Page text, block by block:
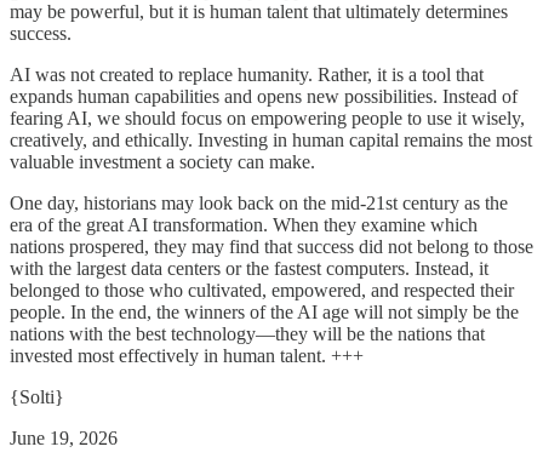
may be powerful, but it is human talent that ultimately determines
success.
AI was not created to replace humanity. Rather, it is a tool that
expands human capabilities and opens new possibilities. Instead of
fearing AI, we should focus on empowering people to use it wisely,
creatively, and ethically. Investing in human capital remains the most
valuable investment a society can make.
One day, historians may look back on the mid-21st century as the
era of the great AI transformation. When they examine which
nations prospered, they may find that success did not belong to those
with the largest data centers or the fastest computers. Instead, it
belonged to those who cultivated, empowered, and respected their
people. In the end, the winners of the AI age will not simply be the
nations with the best technology—they will be the nations that
invested most effectively in human talent. +++
{Solti}
June 19, 2026